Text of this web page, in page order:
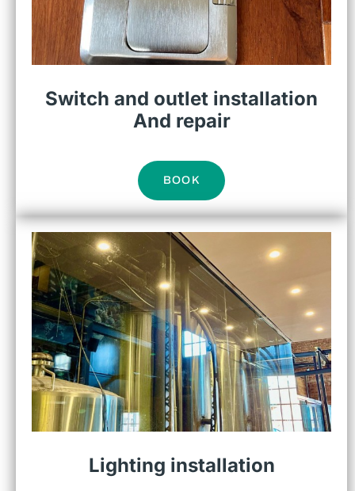
Switch and outlet installation
And repair
BOOK
Lighting installation